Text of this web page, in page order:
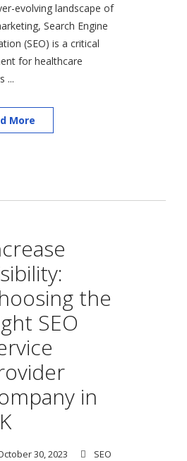
evolving landscape of
Search Engine
(SEO) is a critical
for healthcare
...
More
the
SEO
in
30, 2023 SEO